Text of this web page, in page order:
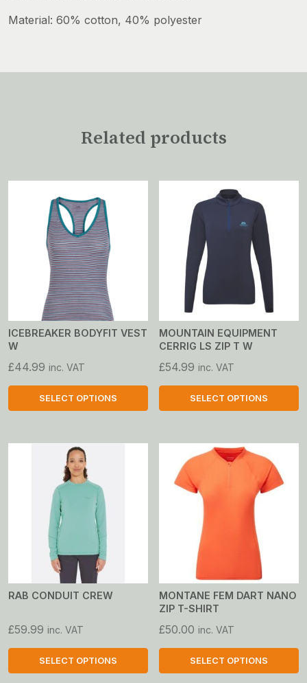
Material: 60% cotton, 40% polyester
Related products
ICEBREAKER BODYFIT VEST
W
£44.99 inc. VAT
SELECT OPTIONS
product
on
product
MOUNTAIN EQUIPMENT
CERRIG LS ZIP T W
£54.99 inc. VAT
SELECT OPTIONS
product
multiple
variants.
chosen
on
the
product
RAB CONDUIT CREW
£59.99 inc. VAT
SELECT OPTIONS
MONTANE FEM DART NANO
ZIP T-SHIRT
£50.00 inc. VAT
SELECT OPTIONS